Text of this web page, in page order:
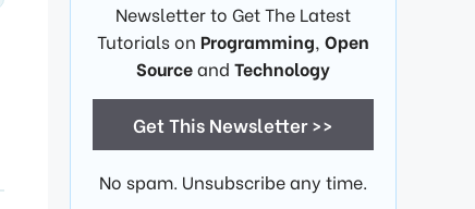
Newsletter to Get The Latest
Tutorials on Programming, Open
Sourceand Technology
Get This Newsletter >>
No spam. Unsubscribe any time.